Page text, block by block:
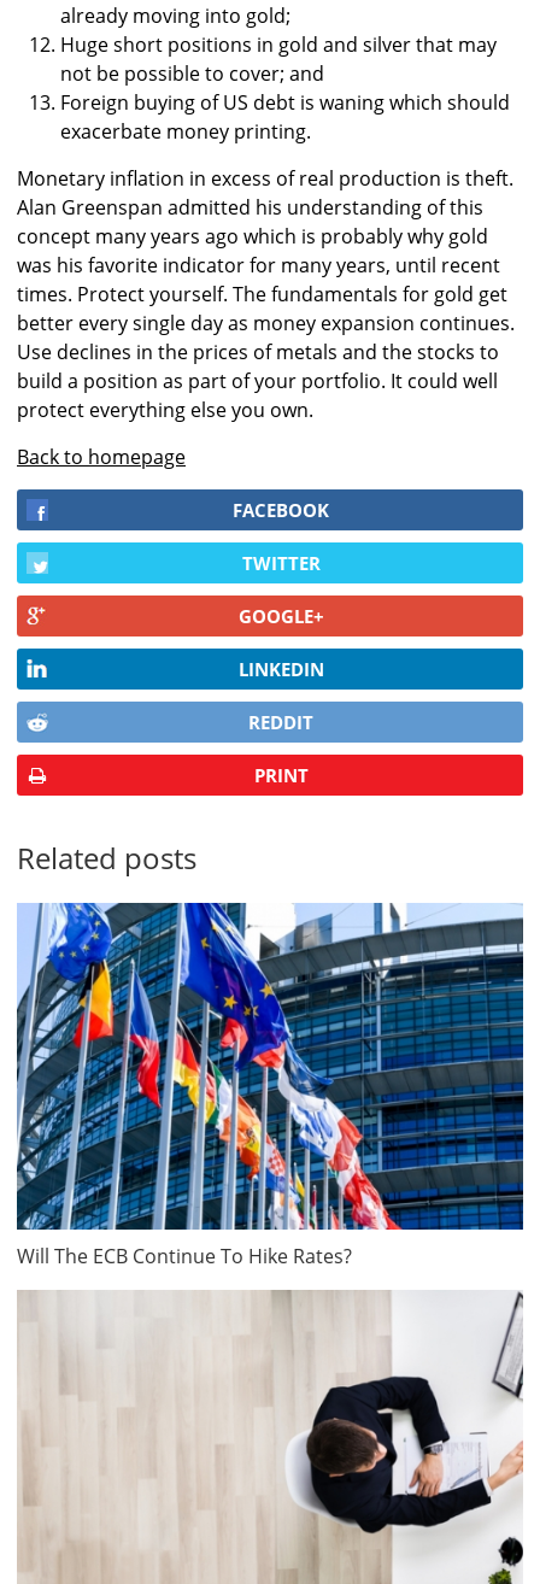
already moving into gold;
Huge short positions in gold and silver that may
not be possible to cover; and
Foreign buying of US debt is waning which should
exacerbate money printing.
Monetary inflation in excess of real production is theft.
Alan Greenspan admitted his understanding of this
concept many years ago which is probably why gold
was his favorite indicator for many years, until recent
times. Protect yourself. The fundamentals for gold get
better every single day as money expansion continues.
Use declines in the prices of metals and the stocks to
build a position as part of your portfolio. It could well
protect everything else you own.
Back to homepage
FACEBOOK
TWITTER
GOOGLE+
LINKEDIN
REDDIT
PRINT
Related posts
Will The ECB Continue To Hike Rates?